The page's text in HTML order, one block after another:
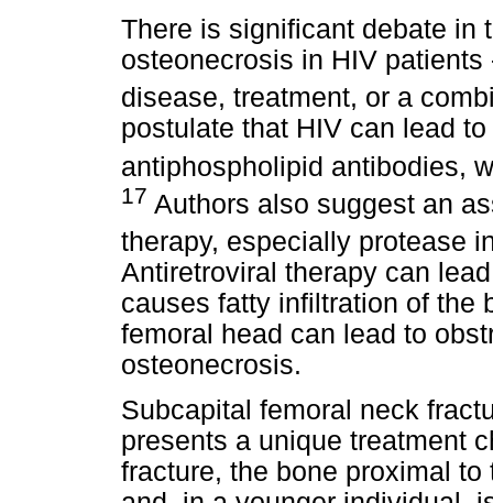
There is significant debate in
osteonecrosis in HIV
disease, treatment, or a
postulate that HIV can lead
antiphospholipid antibodies,
17 Authors also suggest an
therapy, especially protease
Antiretroviral therapy can
causes fatty infiltration of the
femoral head can lead to
osteonecrosis.
Subcapital femoral neck
presents a unique treatment
fracture, the bone proximal